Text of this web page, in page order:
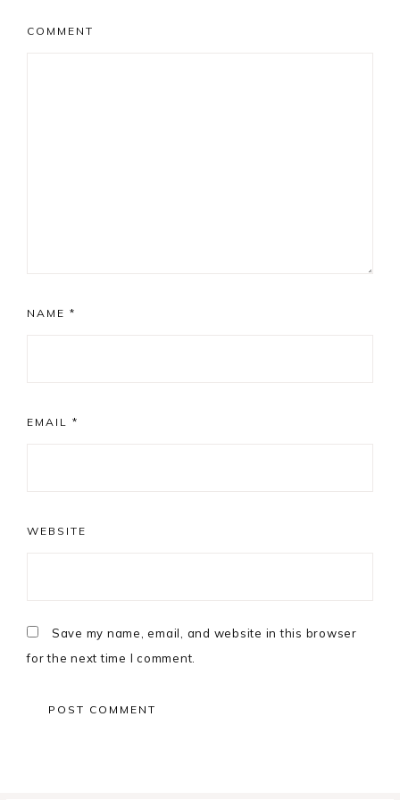
COMMENT
NAME *
EMAIL *
WEBSITE
Save my name, email, and website in this browser
for the next time I comment.